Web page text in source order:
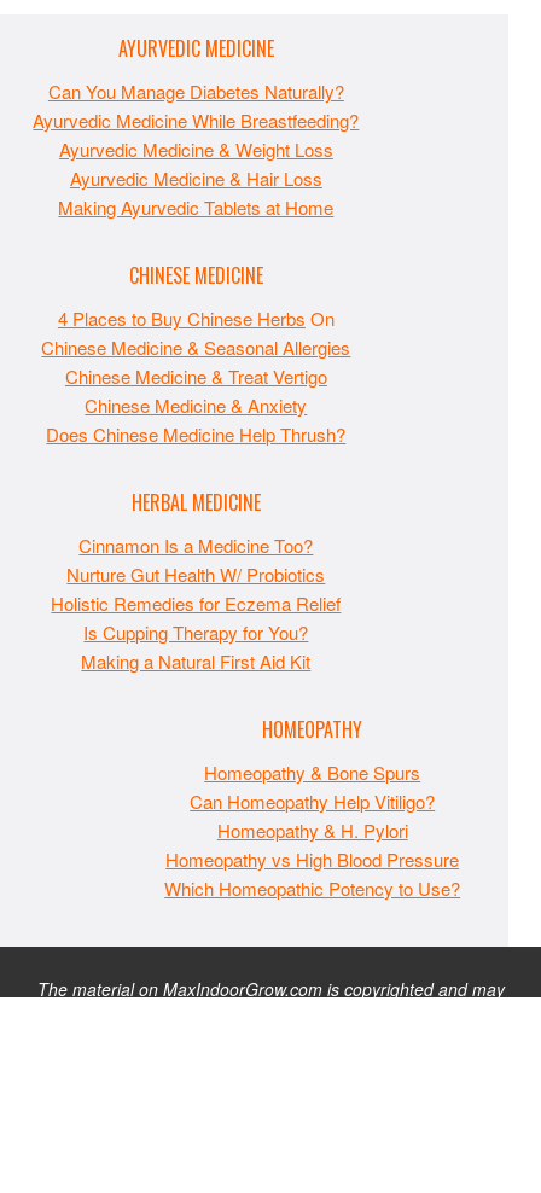
AYURVEDIC MEDICINE
Can You Manage Diabetes Naturally?
Ayurvedic Medicine While Breastfeeding?
Ayurvedic Medicine & Weight Loss
Ayurvedic Medicine & Hair Loss
Making Ayurvedic Tablets at Home
CHINESE MEDICINE
4 Places to Buy Chinese Herbs On
Chinese Medicine & Seasonal Allergies
Chinese Medicine & Treat Vertigo
Chinese Medicine & Anxiety
Does Chinese Medicine Help Thrush?
HERBAL MEDICINE
Cinnamon Is a Medicine Too?
Nurture Gut Health W/ Probiotics
Holistic Remedies for Eczema Relief
Is Cupping Therapy for You?
Making a Natural First Aid Kit
HOMEOPATHY
Homeopathy & Bone Spurs
Can Homeopathy Help Vitiligo?
Homeopathy & H. Pylori
Homeopathy vs High Blood Pressure
Which Homeopathic Potency to Use?
The material on MaxIndoorGrow.com is copyrighted and may